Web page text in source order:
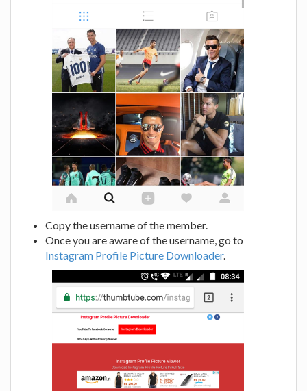
Copy the username of the member.
Once you are aware of the username, go to
Instagram Profile Picture Downloader.